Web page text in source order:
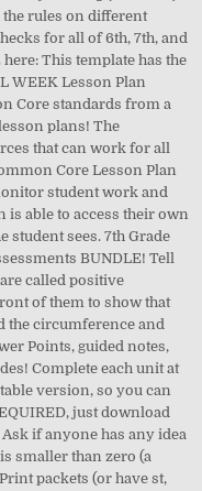
rules on different
for all of 6th, 7th, and
This template has the
WEEK Lesson Plan
Core standards from a
plans! The
that can work for all
Core Lesson Plan
student work and
is able to access their own
student sees. 7th Grade
BUNDLE! Tell
called positive
of them to show that
the circumference and
Points, guided notes,
Complete each unit at
version, so you can
just download
if anyone has any idea
smaller than zero (a
Print packets (or have st,